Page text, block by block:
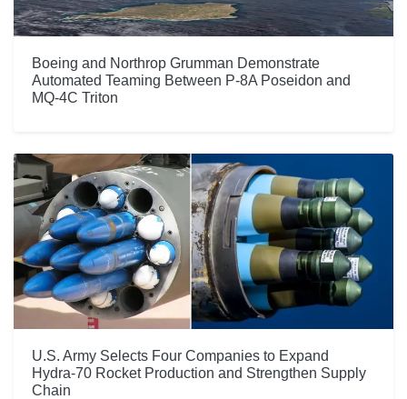
Boeing and Northrop Grumman Demonstrate
Automated Teaming Between P-8A Poseidon and
MQ-4C Triton
U.S. Army Selects Four Companies to Expand
Hydra-70 Rocket Production and Strengthen Supply
Chain